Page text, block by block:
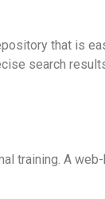
that is
search
training. A